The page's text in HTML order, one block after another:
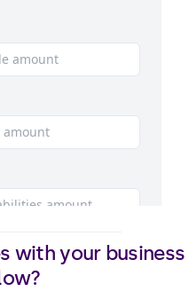
with your business